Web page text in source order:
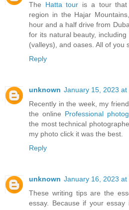
The Hatta tour is a tour that
region in the Hajar
hour and a half drive from
for its natural beauty,
(valleys), and oases. All of you
Reply
unknown January 15, 2023 at
Recently in the week, my
the online Professional
the most technical
my photo click it was the best.
Reply
unknown January 16, 2023 at
These writing tips are the
essay. Because if your